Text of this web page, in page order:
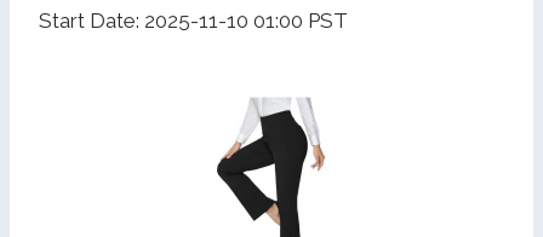
Start Date: 2025-11-10 01:00 PST